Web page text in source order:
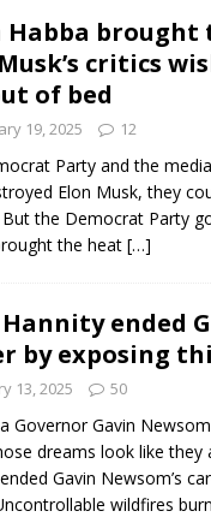
Habba
critics
of bed
19, 2025 12
Party and the
Elon Musk, they
the Democrat Party
the heat […]
ended
by exposing
13, 2025 50
Governor Gavin
dreams look like
Gavin Newsom’s
wildfires